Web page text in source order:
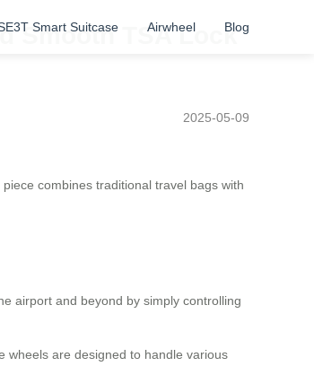
Smart Suitcase Airwheel Blog
Smooth TSA Lock
2025-05-09
combines traditional travel bags with
airport and beyond by simply controlling
wheels are designed to handle various